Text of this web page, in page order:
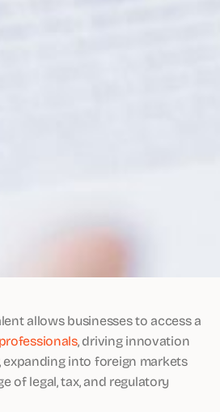
allows businesses to access a
, driving innovation
expanding into foreign markets
of legal, tax, and regulatory